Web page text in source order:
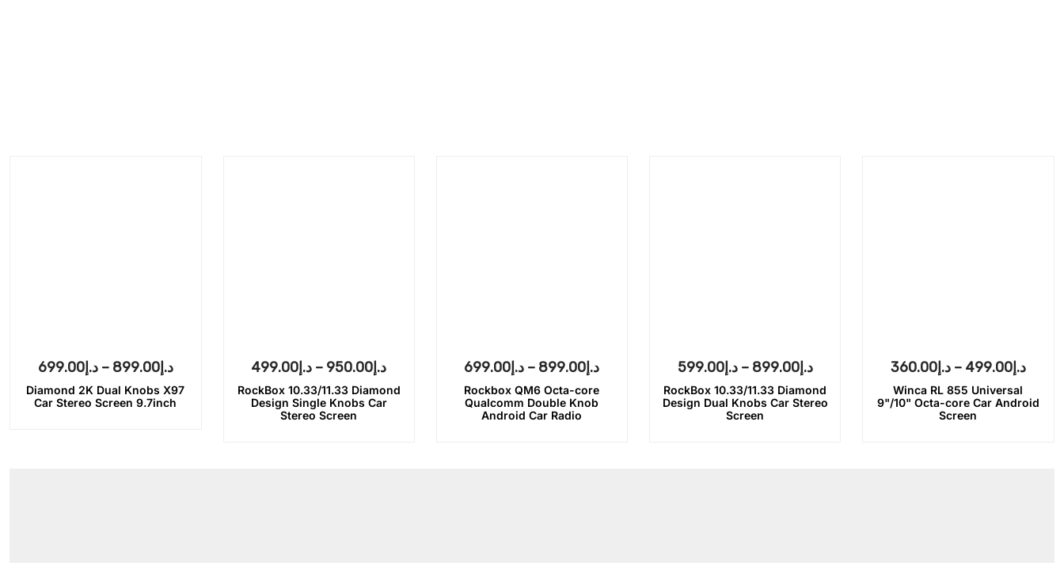
د.إ699.00 – د.إ899.00
Diamond 2K Dual Knobs X97
Car Stereo Screen 9.7inch
د.إ 499.00 – د.إ 950.00
RockBox 10.33/11.33 Diamond
Design Single Knobs Car
Stereo Screen
د.إ 699.00 – د.إ 899.00
Rockbox QM6 Octa-core
Qualcomm Double Knob
Android Car Radio
د.إ599.00 – د.إ899.00
RockBox 10.33/11.33 Diamond
Design Dual Knobs Car Stereo
Screen
د.إ360.00 – د.إ499.00
Winca RL 855 Universal
9"/10" Octa-core Car Android
Screen